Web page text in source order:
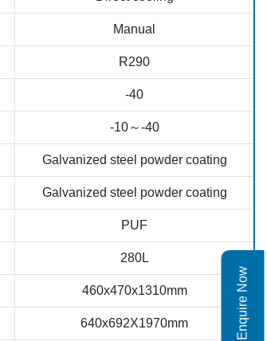
Enquire Now
Manual
R290
-40
-10～-40
Galvanized steel powder coating
Galvanized steel powder coating
PUF
280L
460x470x1310mm
640x692X1970mm